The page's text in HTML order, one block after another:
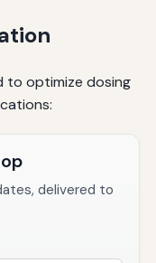
to optimize dosing
delivered to